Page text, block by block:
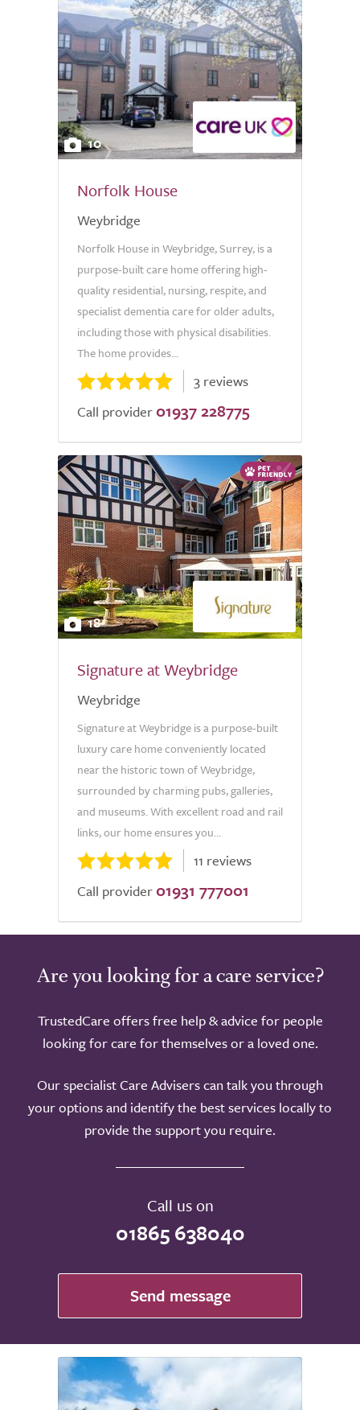
10
Norfolk House
Weybridge
Norfolk House in Weybridge, Surrey, is a
purpose-built care home offering high-
quality residential, nursing, respite, and
specialist dementia care for older adults,
including those with physical disabilities.
The home provides...
3 reviews
Call provider 01937 228775
18
Signature at Weybridge
Weybridge
Signature at Weybridge is a purpose-built
luxury care home conveniently located
near the historic town of Weybridge,
surrounded by charming pubs, galleries,
and museums. With excellent road and rail
links, our home ensures you...
11 reviews
Call provider 01931 777001
Are you looking for a care service?
TrustedCare offers free help & advice for people
looking for care for themselves or a loved one.
Our specialist Care Advisers can talk you through
your options and identify the best services locally to
provide the support you require.
Call us on
01865 638040
Send message